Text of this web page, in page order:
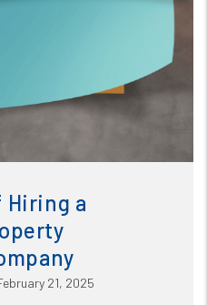
Hiring a
21, 2025